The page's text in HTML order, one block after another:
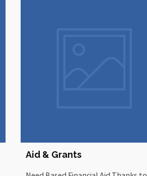
Aid & Grants